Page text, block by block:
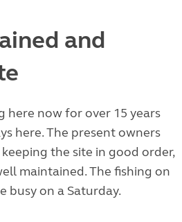
and
here now for over 15 years
here. The present owners
the site in good order,
maintained. The fishing on
busy on a Saturday.